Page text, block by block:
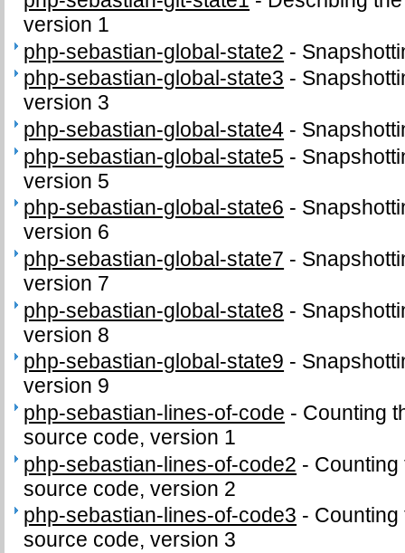
version 1
php-sebastian-global-state2 -
php-sebastian-global-state3 -
version 3
php-sebastian-global-state4 -
php-sebastian-global-state5 -
version 5
php-sebastian-global-state6 -
version 6
php-sebastian-global-state7 -
version 7
php-sebastian-global-state8 -
version 8
php-sebastian-global-state9 -
version 9
php-sebastian-lines-of-code - Counting
source code, version 1
php-sebastian-lines-of-code2 - Counting
source code, version 2
php-sebastian-lines-of-code3 - Counting
source code, version 3